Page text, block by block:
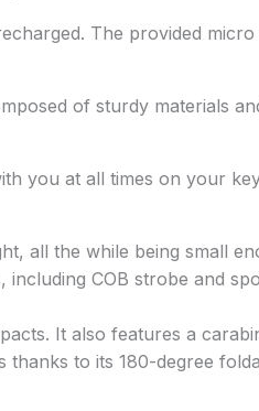
The provided
of sturdy materials
you at all times on your
all the while being small
COB strobe and
It also features a
to its 180-degree